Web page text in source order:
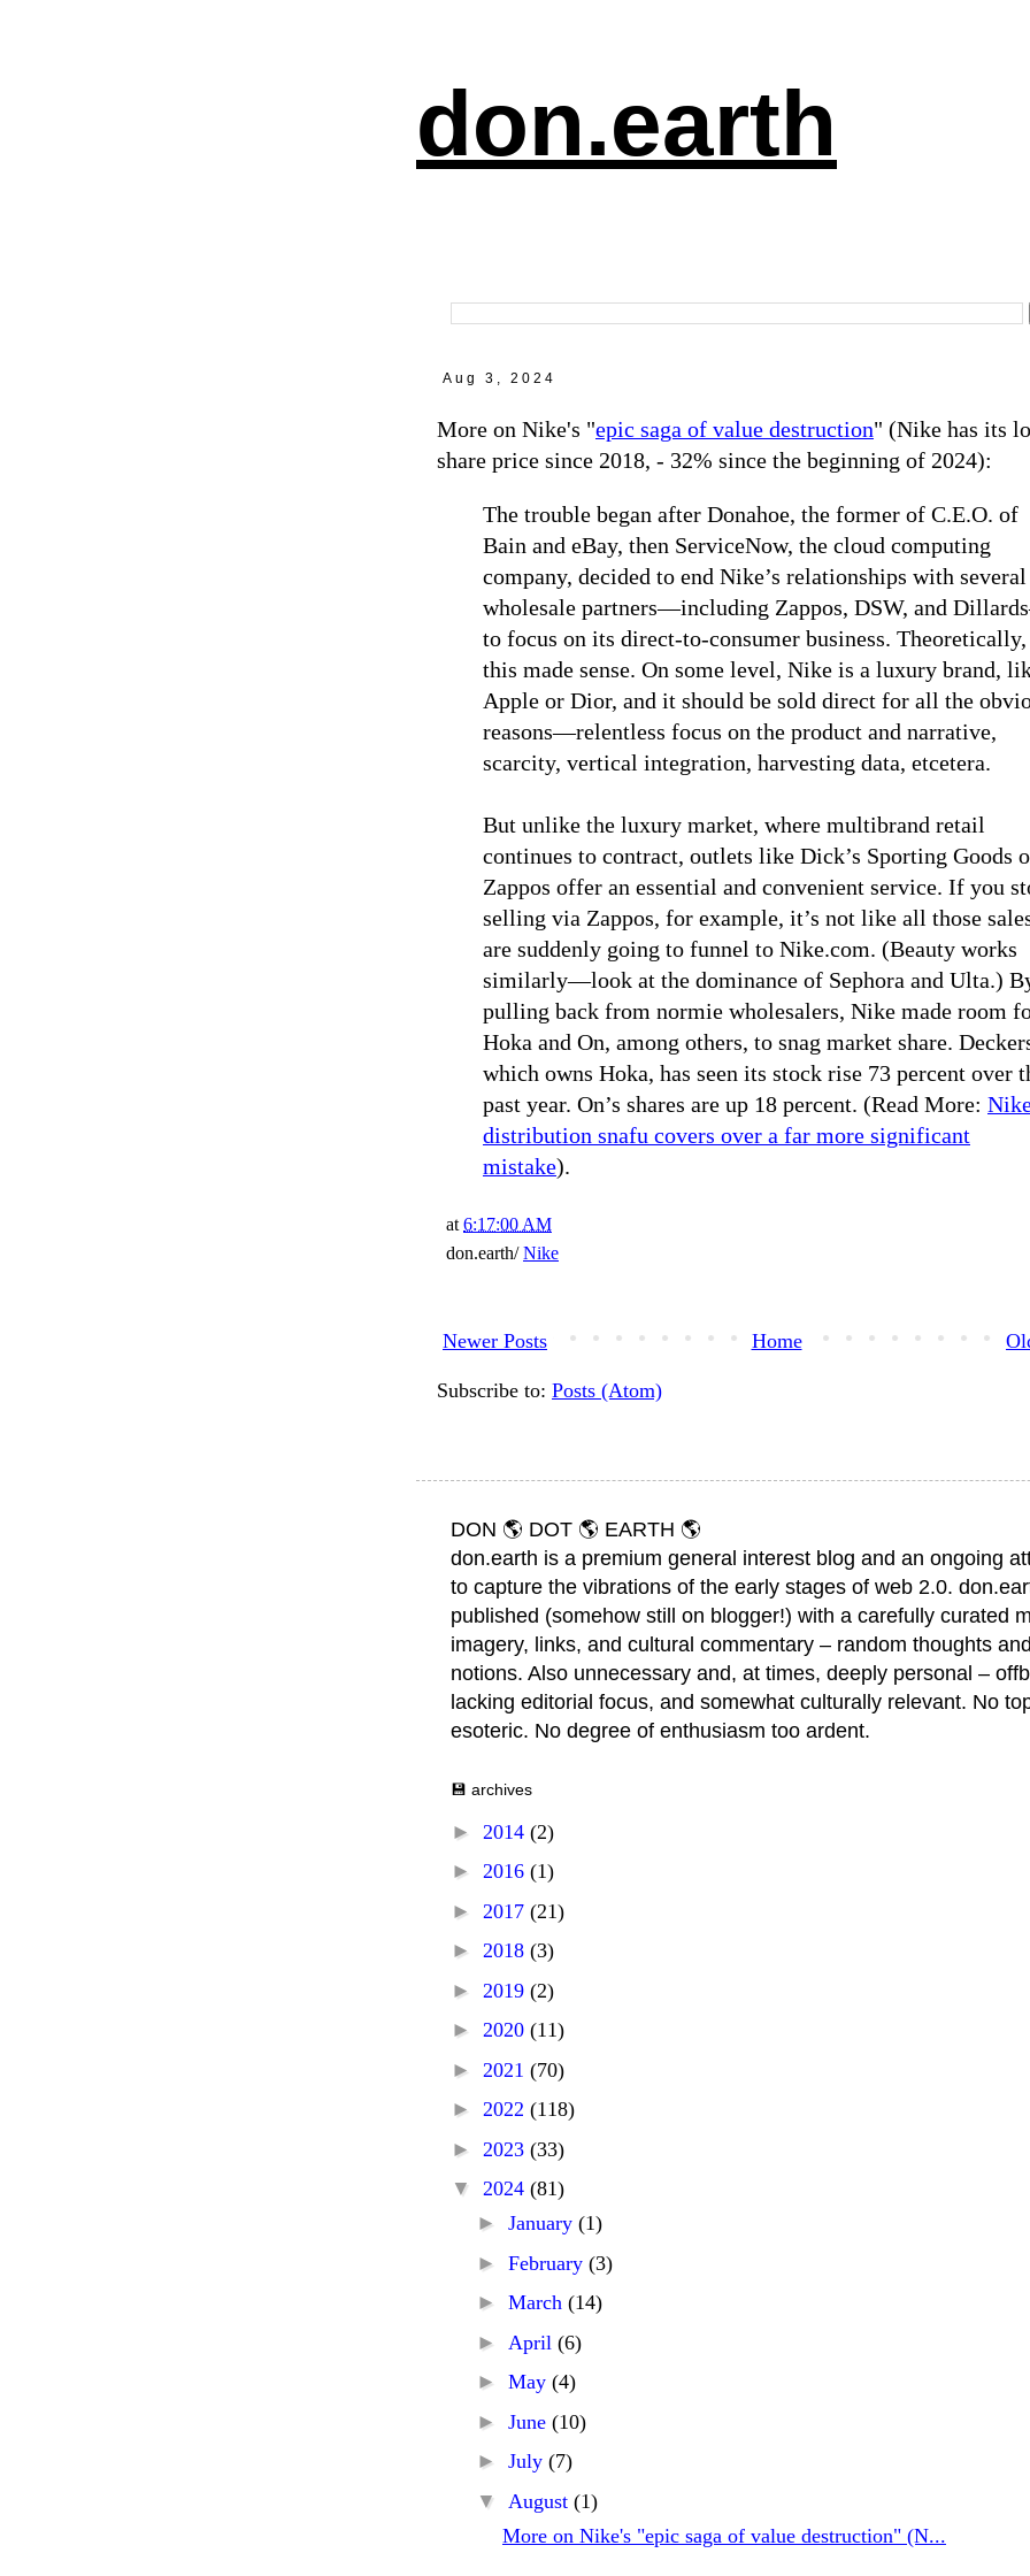
don.earth
Aug 3, 2024
More on Nike's "epic saga of value destruction" (Nike has its
share price since 2018, - 32% since the beginning of 2024):
The trouble began after Donahoe, the former of C.E.O. of
Bain and eBay, then ServiceNow, the cloud computing
company, decided to end Nike’s relationships with several
wholesale partners—including Zappos, DSW, and
to focus on its direct-to-consumer business. Theoretically,
this made sense. On some level, Nike is a luxury brand,
Apple or Dior, and it should be sold direct for all the
reasons—relentless focus on the product and narrative,
scarcity, vertical integration, harvesting data, etcetera.
But unlike the luxury market, where multibrand retail
continues to contract, outlets like Dick’s Sporting Goods
Zappos offer an essential and convenient service. If you
selling via Zappos, for example, it’s not like all those
are suddenly going to funnel to Nike.com. (Beauty works
similarly—look at the dominance of Sephora and Ulta.)
pulling back from normie wholesalers, Nike made room
Hoka and On, among others, to snag market share.
which owns Hoka, has seen its stock rise 73 percent over
past year. On’s shares are up 18 percent. (Read More:
distribution snafu covers over a far more significant
mistake).
at6:17:00 AM
don.earth/Nike
Newer Posts Home
Subscribe to: Posts (Atom)
DON 🌎 DOT 🌎 EARTH 🌎
don.earth is a premium general interest blog and an ongoing
to capture the vibrations of the early stages of web 2.0.
published (somehow still on blogger!) with a carefully curated
imagery, links, and cultural commentary – random thoughts
notions. Also unnecessary and, at times, deeply personal –
lacking editorial focus, and somewhat culturally relevant. No
esoteric. No degree of enthusiasm too ardent.
💾 archives
► 2014 (2)
► 2016 (1)
► 2017 (21)
► 2018 (3)
► 2019 (2)
► 2020 (11)
► 2021 (70)
► 2022 (118)
► 2023 (33)
▼ 2024 (81)
► January (1)
► February (3)
► March (14)
► April (6)
► May (4)
► June (10)
► July (7)
▼ August (1)
More on Nike's "epic saga of value destruction" (N...